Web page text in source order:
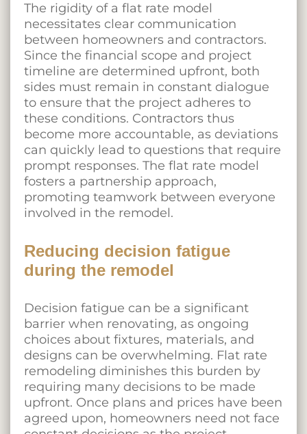
The rigidity of a flat rate model
necessitates clear communication
between homeowners and contractors.
Since the financial scope and project
timeline are determined upfront, both
sides must remain in constant dialogue
to ensure that the project adheres to
these conditions. Contractors thus
become more accountable, as deviations
can quickly lead to questions that require
prompt responses. The flat rate model
fosters a partnership approach,
promoting teamwork between everyone
involved in the remodel.
Reducing decision fatigue
during the remodel
Decision fatigue can be a significant
barrier when renovating, as ongoing
choices about fixtures, materials, and
designs can be overwhelming. Flat rate
remodeling diminishes this burden by
requiring many decisions to be made
upfront. Once plans and prices have been
agreed upon, homeowners need not face